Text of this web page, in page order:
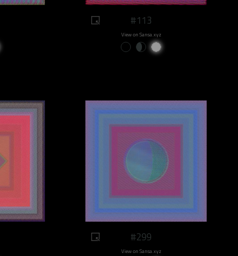
#113
View on Sansa.xyz
#299
View on Sansa.xyz